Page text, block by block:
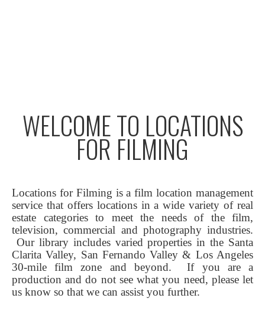
WELCOME TO LOCATIONS
FOR FILMING
Locations for Filming is a film location management
service that offers locations in a wide variety of real
estate categories to meet the needs of the film,
television, commercial and photography industries.
Our library includes varied properties in the Santa
Clarita Valley, San Fernando Valley & Los Angeles
30-mile film zone and beyond. If you are a
production and do not see what you need, please let
us know so that we can assist you further.